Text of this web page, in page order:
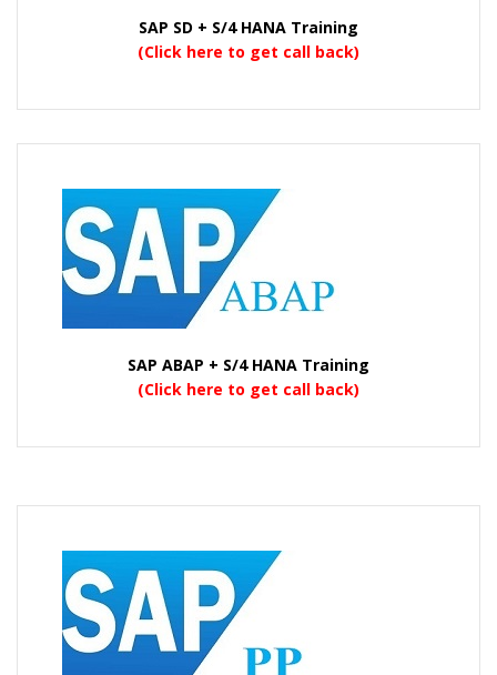
SAP SD + S/4 HANA Training
(Click here to get call back)
SAP ABAP + S/4 HANA Training
(Click here to get call back)